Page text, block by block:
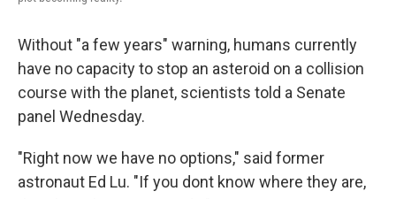
Without "a few years" warning, humans currently
have no capacity to stop an asteroid on a collision
course with the planet, scientists told a Senate
panel Wednesday.
"Right now we have no options," said former
astronaut Ed Lu. "If you dont know where they are,